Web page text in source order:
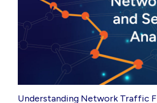
Understanding Network Traffic